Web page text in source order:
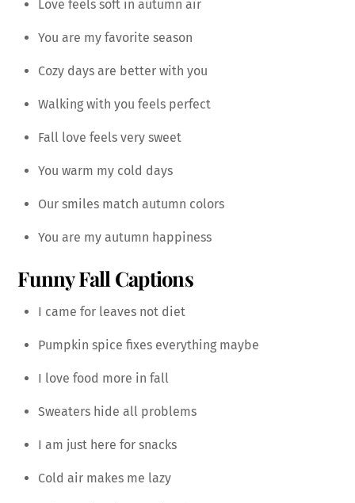
Love feels soft in autumn air
You are my favorite season
Cozy days are better with you
Walking with you feels perfect
Fall love feels very sweet
You warm my cold days
Our smiles match autumn colors
You are my autumn happiness
Funny Fall Captions
I came for leaves not diet
Pumpkin spice fixes everything maybe
I love food more in fall
Sweaters hide all problems
I am just here for snacks
Cold air makes me lazy